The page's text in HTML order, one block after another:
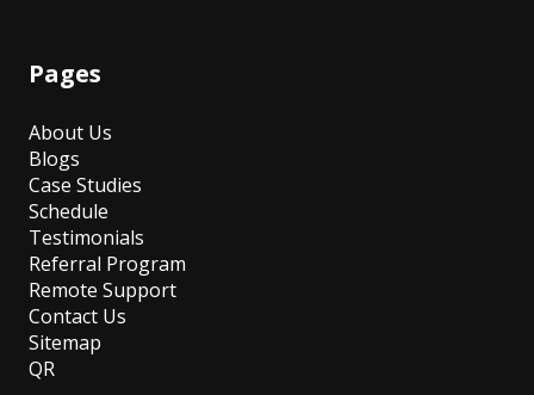
Pages
About Us
Blogs
Case Studies
Schedule
Testimonials
Referral Program
Remote Support
Contact Us
Sitemap
QR